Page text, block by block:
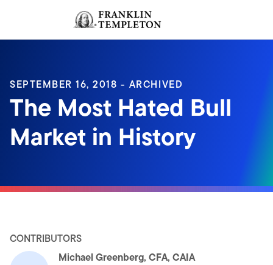
Header menu toggle
SEPTEMBER 16, 2018 - ARCHIVED
The Most Hated Bull
Market in History
CONTRIBUTORS
Michael Greenberg, CFA, CAIA